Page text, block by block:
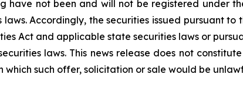
have not been and will not be registered under
laws. Accordingly, the securities issued pursuant
Act and applicable state securities laws or
laws. This news release does not
which such offer, solicitation or sale would be